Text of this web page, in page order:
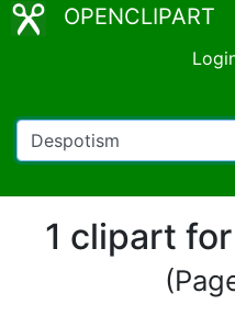
OPENCLIPART
1 clipart